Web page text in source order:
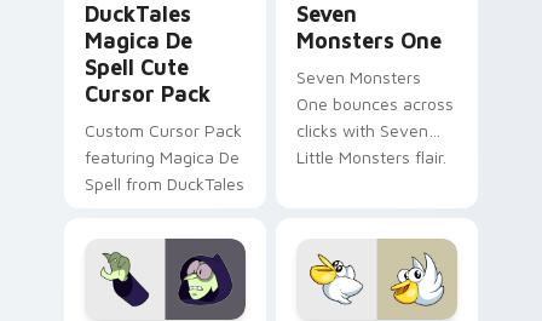
DuckTales
Magica De
Spell Cute
Cursor Pack
Custom Cursor Pack
featuring Magica De
Spell from DuckTales
Seven
Monsters One
Seven Monsters
One bounces across
clicks with Seven
Little Monsters flair.